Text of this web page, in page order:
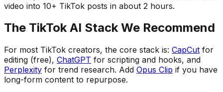
video into 10+ TikTok posts in about 2 hours.
The TikTok AI Stack We Recommend
For most TikTok creators, the core stack is: CapCut for
editing (free), ChatGPT for scripting and hooks, and
Perplexity for trend research. Add Opus Clip if you have
long-form content to repurpose.